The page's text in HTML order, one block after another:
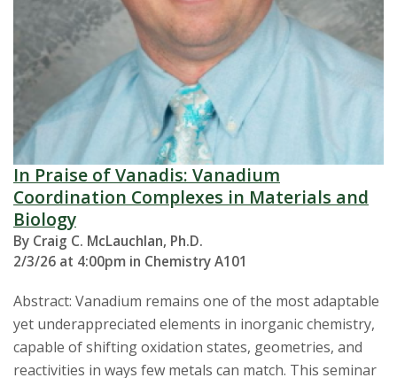
In Praise of Vanadis: Vanadium
Coordination Complexes in Materials and
Biology
By Craig C. McLauchlan, Ph.D.
2/3/26 at 4:00pm in Chemistry A101
Abstract: Vanadium remains one of the most adaptable
yet underappreciated elements in inorganic chemistry,
capable of shifting oxidation states, geometries, and
reactivities in ways few metals can match. This seminar